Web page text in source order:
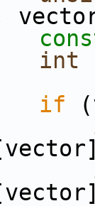
int
if